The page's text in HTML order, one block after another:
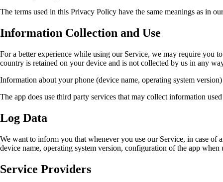
The terms used in this Privacy Policy have the same meanings as in
Information Collection and Use
For a better experience while using our Service, we may require you
country is retained on your device and is not collected by us in any
Information about your phone (device name, operating system
The app does use third party services that may collect information
Log Data
We want to inform you that whenever you use our Service, in case of
device name, operating system version, configuration of the app
Service Providers